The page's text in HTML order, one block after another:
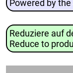
Powered by
Reduziere auf
Reduce to